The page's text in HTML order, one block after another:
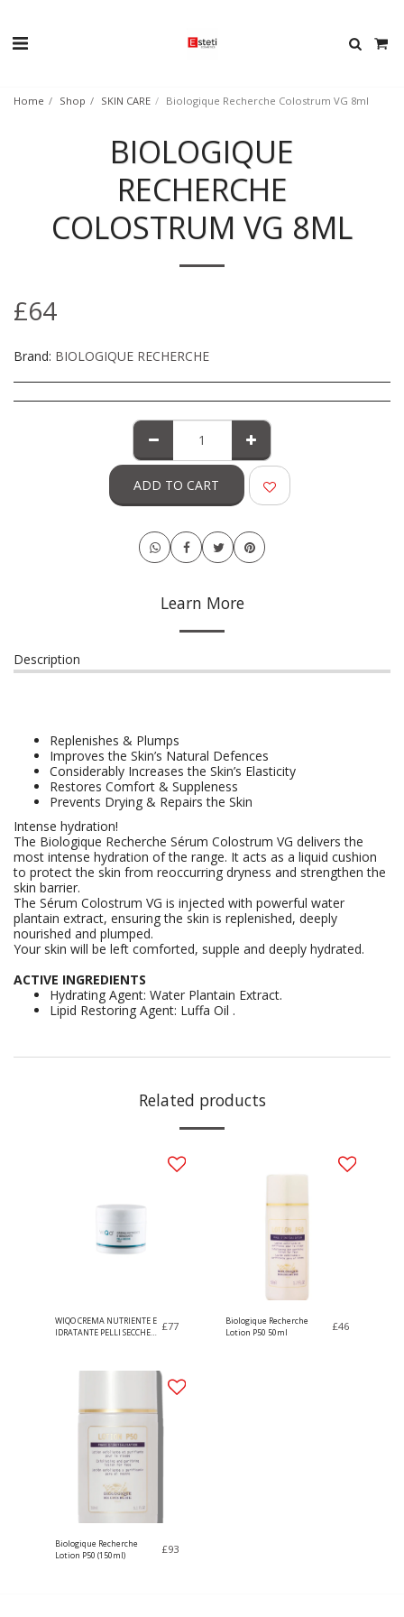
Home Shop SKIN CARE Biologique Recherche Colostrum VG 8ml
BIOLOGIQUE
RECHERCHE
COLOSTRUM VG 8ML
£64
Brand: BIOLOGIQUE RECHERCHE
ADD TO CART
Learn More
Description
Replenishes & Plumps
Improves the Skin’s Natural Defences
Considerably Increases the Skin’s Elasticity
Restores Comfort & Suppleness
Prevents Drying & Repairs the Skin
Intense hydration!
The Biologique Recherche Sérum Colostrum VG delivers the
most intense hydration of the range. It acts as a liquid cushion
to protect the skin from reoccurring dryness and strengthen the
skin barrier.
The Sérum Colostrum VG is injected with powerful water
plantain extract, ensuring the skin is replenished, deeply
nourished and plumped.
Your skin will be left comforted, supple and deeply hydrated.
ACTIVE INGREDIENTS
Hydrating Agent: Water Plantain Extract.
Lipid Restoring Agent: Luffa Oil .
Related products
WIQO CREMA NUTRIENTE E
IDRATANTE PELLI SECCHE
£77
Biologique Recherche
Lotion P50 50ml
£46
Biologique Recherche
Lotion P50 (150ml)
£93